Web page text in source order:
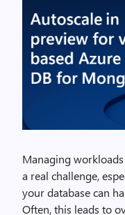
Managing
a real challenge,
your database can
Often, this leads to